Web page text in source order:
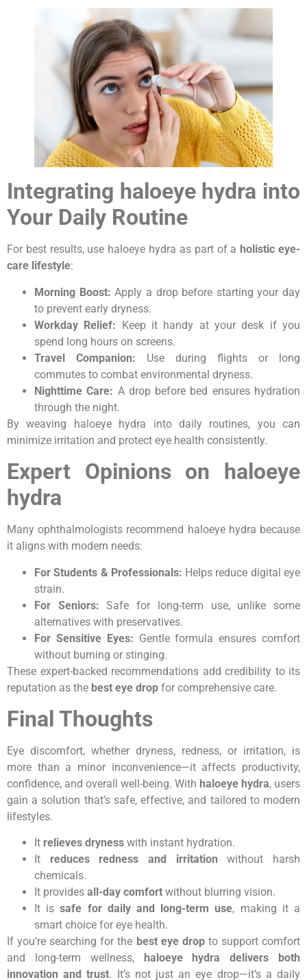
Integrating haloeye hydra into
Your Daily Routine
For best results, use haloeye hydra as part of a holistic eye-
care lifestyle:
Morning Boost: Apply a drop before starting your day
to prevent early dryness.
Workday Relief: Keep it handy at your desk if you
spend long hours on screens.
Travel Companion: Use during flights or long
commutes to combat environmental dryness.
Nighttime Care: A drop before bed ensures hydration
through the night.
By weaving haloeye hydra into daily routines, you can
minimize irritation and protect eye health consistently.
Expert Opinions on haloeye
hydra
Many ophthalmologists recommend haloeye hydra because
it aligns with modern needs:
For Students & Professionals: Helps reduce digital eye
strain.
For Seniors: Safe for long-term use, unlike some
alternatives with preservatives.
For Sensitive Eyes: Gentle formula ensures comfort
without burning or stinging.
These expert-backed recommendations add credibility to its
reputation as the best eye drop for comprehensive care.
Final Thoughts
Eye discomfort, whether dryness, redness, or irritation, is
more than a minor inconvenience—it affects productivity,
confidence, and overall well-being. With haloeye hydra, users
gain a solution that’s safe, effective, and tailored to modern
lifestyles.
It relieves dryness with instant hydration.
It reduces redness and irritation without harsh
chemicals.
It provides all-day comfort without blurring vision.
It issafe for daily and long-term use, making it a
smart choice for eye health.
If you’re searching for the best eye dropto support comfort
and long-term wellness,
haloeye hydra delivers both
innovation and trust. It’s not just an eye drop—it’s a daily